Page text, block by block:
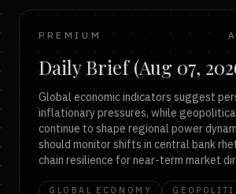
PREMIUM
Daily Brief (Aug 07,
Global economic indicators suggest
inflationary pressures, while
continue to shape regional power
should monitor shifts in central bank
chain resilience for near-term market
GLOBAL ECONOMY